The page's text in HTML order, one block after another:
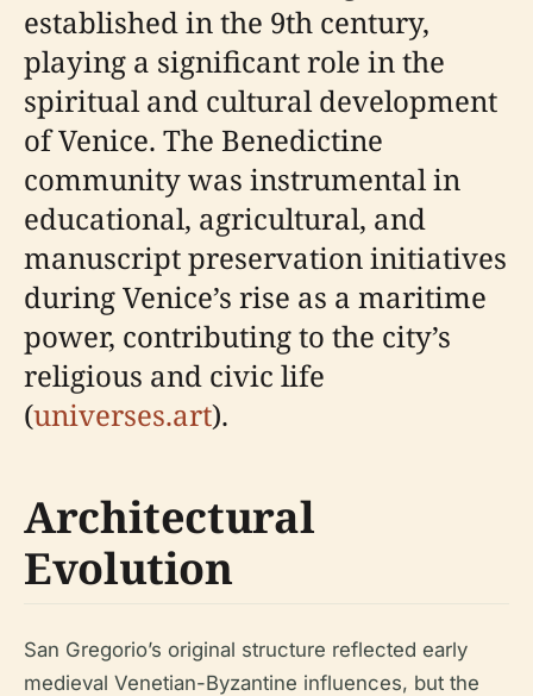
established in the 9th century,
playing a significant role in the
spiritual and cultural development
of Venice. The Benedictine
community was instrumental in
educational, agricultural, and
manuscript preservation initiatives
during Venice’s rise as a maritime
power, contributing to the city’s
religious and civic life
(universes.art).
Architectural
Evolution
San Gregorio’s original structure reflected early
medieval Venetian-Byzantine influences, but the